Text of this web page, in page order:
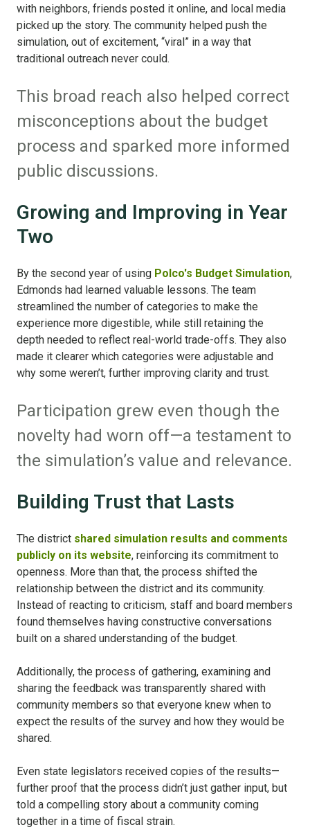
with neighbors, friends posted it online, and local media
picked up the story. The community helped push the
simulation, out of excitement, “viral” in a way that
traditional outreach never could.
This broad reach also helped correct
misconceptions about the budget
process and sparked more informed
public discussions.
Growing and Improving in Year
Two
By the second year of using Polco's Budget Simulation,
Edmonds had learned valuable lessons. The team
streamlined the number of categories to make the
experience more digestible, while still retaining the
depth needed to reflect real-world trade-offs. They also
made it clearer which categories were adjustable and
why some weren’t, further improving clarity and trust.
Participation grew even though the
novelty had worn off—a testament to
the simulation’s value and relevance.
Building Trust that Lasts
The district shared simulation results and comments
publicly on its website, reinforcing its commitment to
openness. More than that, the process shifted the
relationship between the district and its community.
Instead of reacting to criticism, staff and board members
found themselves having constructive conversations
built on a shared understanding of the budget.
Additionally, the process of gathering, examining and
sharing the feedback was transparently shared with
community members so that everyone knew when to
expect the results of the survey and how they would be
shared.
Even state legislators received copies of the results—
further proof that the process didn’t just gather input, but
told a compelling story about a community coming
together in a time of fiscal strain.